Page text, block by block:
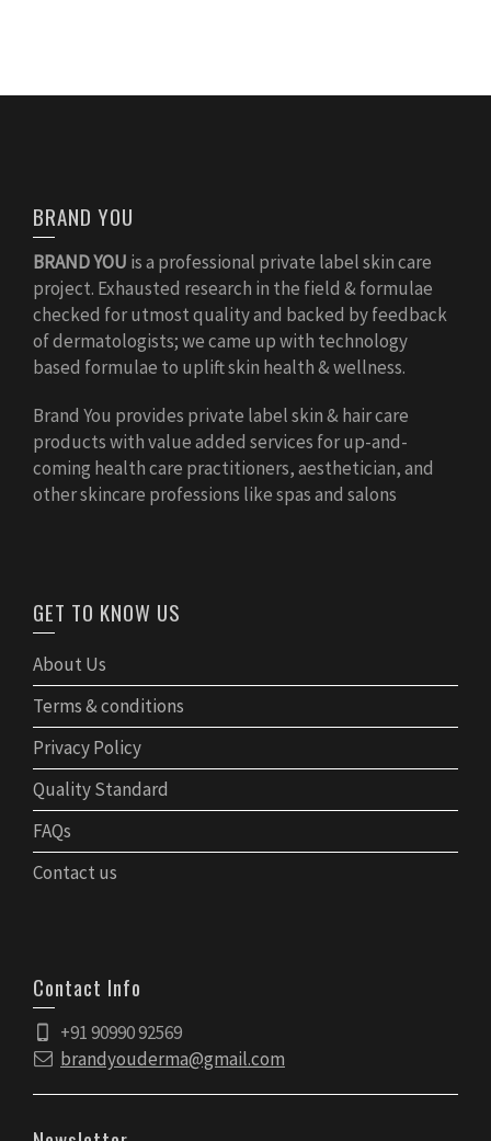
BRAND YOU
BRAND YOU is a professional private label skin care
project. Exhausted research in the field & formulae
checked for utmost quality and backed by feedback
of dermatologists; we came up with technology
based formulae to uplift skin health & wellness.
Brand You provides private label skin & hair care
products with value added services for up-and-
coming health care practitioners, aesthetician, and
other skincare professions like spas and salons
GET TO KNOW US
About Us
Terms & conditions
Privacy Policy
Quality Standard
FAQs
Contact us
Contact Info
+91 90990 92569
brandyouderma@gmail.com